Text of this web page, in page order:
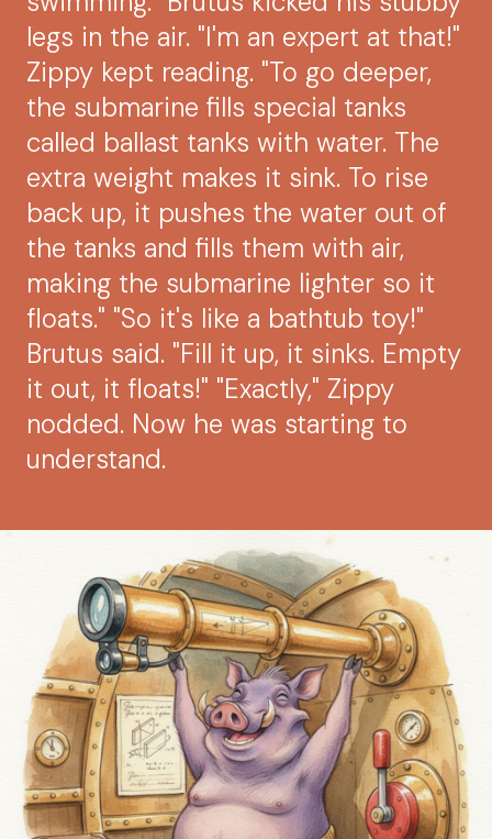
legs in the air. "I'm an expert at that!"
Zippy kept reading. "To go deeper,
the submarine fills special tanks
called ballast tanks with water. The
extra weight makes it sink. To rise
back up, it pushes the water out of
the tanks and fills them with air,
making the submarine lighter so it
floats." "So it's like a bathtub toy!"
Brutus said. "Fill it up, it sinks. Empty
it out, it floats!" "Exactly," Zippy
nodded. Now he was starting to
understand.